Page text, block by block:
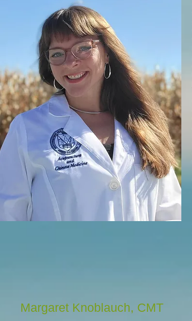
Margaret Knoblauch, CMT